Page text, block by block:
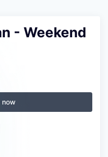
- Weekend
now